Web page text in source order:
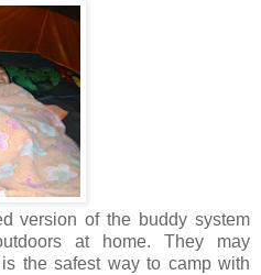
version of the buddy system
at home. They may
the safest way to camp with